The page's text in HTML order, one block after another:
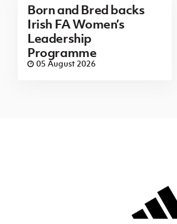
Born and Bred backs
Irish FA Women’s
Leadership
Programme
05 August 2026